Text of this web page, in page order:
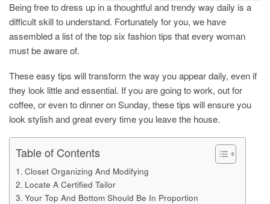
Being free to dress up in a thoughtful and trendy way daily is a
difficult skill to understand. Fortunately for you, we have
assembled a list of the top six fashion tips that every woman
must be aware of.
These easy tips will transform the way you appear daily, even if
they look little and essential. If you are going to work, out for
coffee, or even to dinner on Sunday, these tips will ensure you
look stylish and great every time you leave the house.
Table of Contents
Closet Organizing And Modifying
Locate A Certified Tailor
Your Top And Bottom Should Be In Proportion